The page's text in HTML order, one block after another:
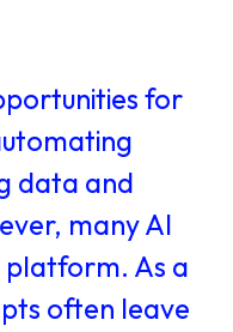
for
data and
manyAI
platform. As a
often leave